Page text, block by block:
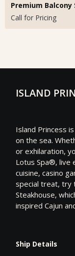
Premium
Call for Pricing
ISLAND
Island Princess
on the sea.
or exhilaration,
Lotus Spa®, live
cuisine, casino
special treat, try
Steakhouse,
inspired Cajun
Ship Details